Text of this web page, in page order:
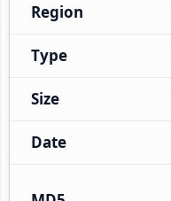
Region
Type
Size
Date